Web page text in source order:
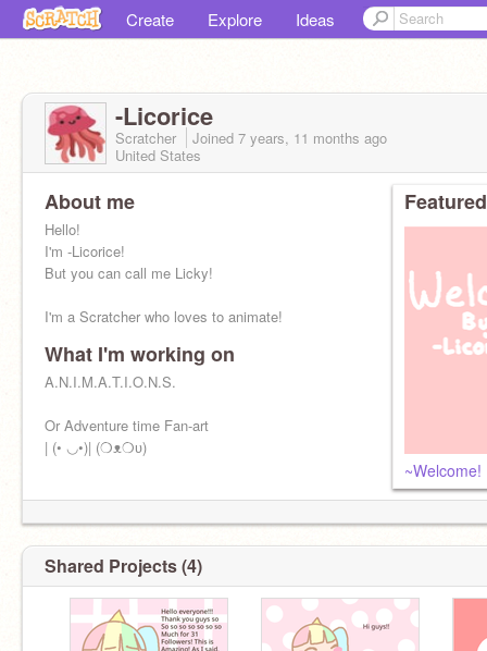
Create Explore Ideas
-Licorice
Scratcher Joined 7 years, 11 months ago
United States
About me
Hello!
I'm -Licorice!
But you can call me Licky!
I'm a Scratcher who loves to animate!
What I'm working on
A.N.I.M.A.T.I.O.N.S.
Or Adventure time Fan-art
| (• ◡•)| (❍ᴥ❍ʋ)
~Welcome!
Shared Projects (4)